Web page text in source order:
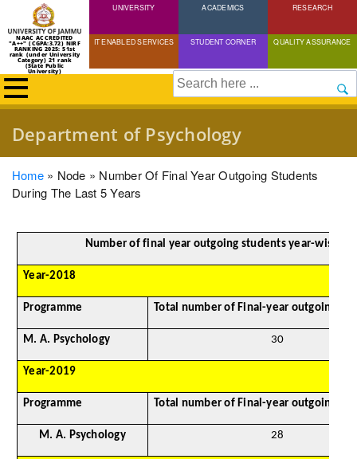
Skip
to
content
NAAC ACCREDITED
"A++" (CGPA:3.72) NIRF
RANKING 2025: 51st
rank (under University
Category) 21 rank
(State Public
University)
UNIVERSITY ACADEMICS RESEARCH
IT ENABLED SERVICES STUDENT CORNER QUALITY ASSURANCE
Search
Department of Psychology
Breadcrumb
Home Node
Number Of Final Year Outgoing Students
During The Last 5 Years
Number of final year outgoing students year-wise
Year-2018
Programme Total number of Final-year outgoing
M. A. Psychology 30
Year-2019
Programme Total number of Final-year outgoing
M. A. Psychology 28